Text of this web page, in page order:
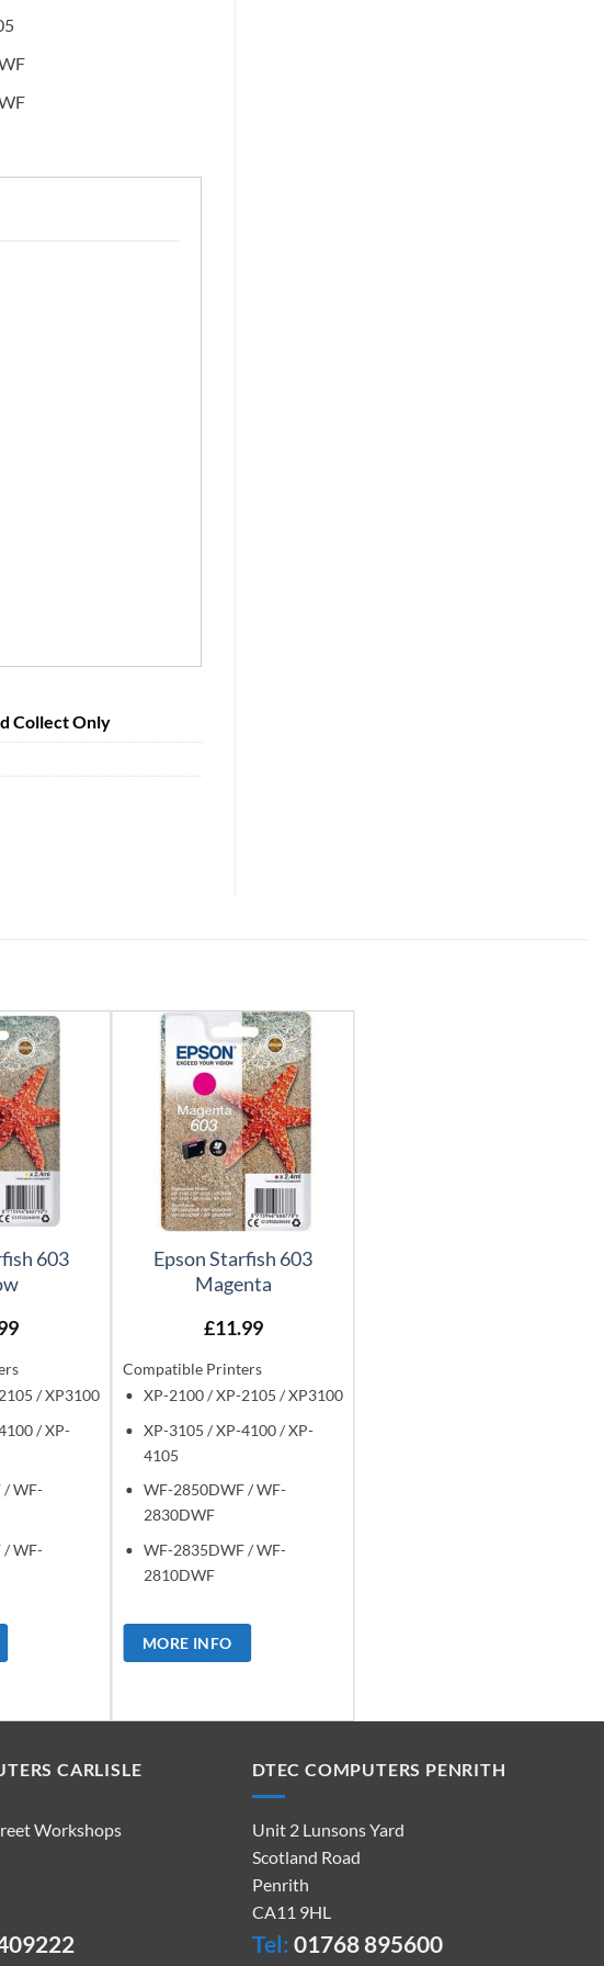
Collect Only
603
/ XP3100
/ XP-
/ WF-
/ WF-
Epson Starfish 603
Magenta
£11.99
Compatible Printers
XP-2100 / XP-2105 / XP3100
XP-3105 / XP-4100 / XP-
4105
WF-2850DWF / WF-
2830DWF
WF-2835DWF / WF-
2810DWF
MORE INFO
CARLISLE
Workshops
DTEC COMPUTERS PENRITH
Unit 2 Lunsons Yard
Scotland Road
Penrith
CA11 9HL
Tel: 01768 895600